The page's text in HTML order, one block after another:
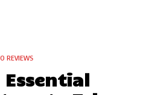
REVIEWS
Essential